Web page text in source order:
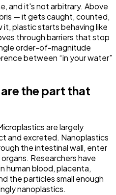
and it's not arbitrary. Above
— it gets caught, counted,
plastic starts behaving like
through barriers that stop
order-of-magnitude
between “in your water”
the part that
are largely
and excreted. Nanoplastics
the intestinal wall, enter
Researchers have
human blood, placenta,
the particles small enough
nanoplastics.